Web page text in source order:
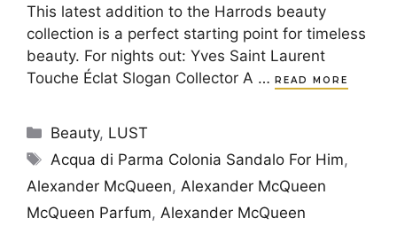
This latest addition to the Harrods beauty
collection is a perfect starting point for timeless
beauty. For nights out: Yves Saint Laurent
Touche Éclat Slogan Collector A …
READ MORE
Categories
Beauty, LUST
Tags
Acqua di Parma Colonia Sandalo For Him,
Alexander McQueen, Alexander McQueen
McQueen Parfum, Alexander McQueen